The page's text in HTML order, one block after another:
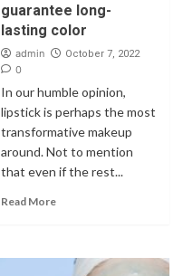
guarantee long-
lasting color
admin October 7, 2022
0
In our humble opinion,
lipstick is perhaps the most
transformative makeup
around. Not to mention
that even if the rest...
Read More